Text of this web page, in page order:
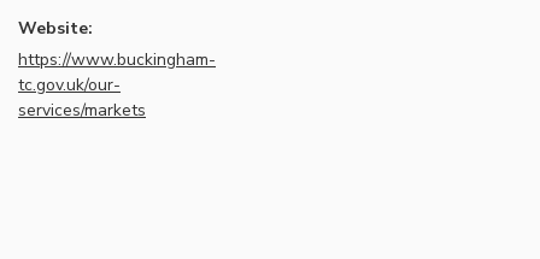
Website:
https://www.buckingham-
tc.gov.uk/our-
services/markets